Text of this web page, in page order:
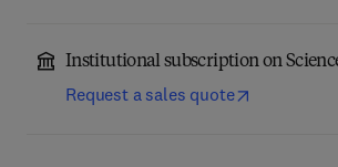
Institutional subscription on
Request a sales quote